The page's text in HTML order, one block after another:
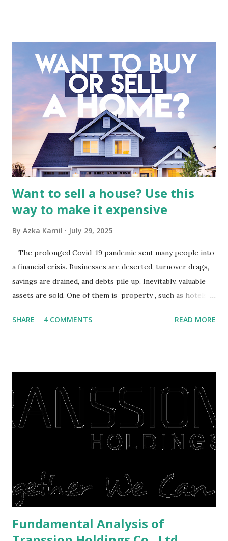
meticulous review of its consolidated financial statements.
Fundamental Analysis of Global Mediacom Tbk (BMTR) 1.
Macro and Industry Context: The Media Landscape in
Indonesia The performance of BMTR is heavily influenced
by the broader media and advertising market in Indonesia.
Advertising Spending: The health of the advertising
industry is a key driver of revenue for media companies. An
analysis would look at trends in corporate advertising
budgets, especiall...
Want to sell a house? Use this
way to make it expensive
By Azka Kamil July 29, 2025
The prolonged Covid-19 pandemic sent many people into
a financial crisis. Businesses are deserted, turnover drags,
savings are drained, and debts pile up. Inevitably, valuable
assets are sold. One of them is property , such as hotels,
save finances , including paying debts to get out of the
right, they will shop or spend again, such as buying a house
or property. Well, after Lebaran can be the right moment
to buy and sell a house. For those of you who want to sell a
post-Lebaran house, here are tips to sell and the price is
expensive: Home renovations Prospective buyers are
is sold, you will have to renov...
SHARE 4 COMMENTS READ MORE
Fundamental Analysis of